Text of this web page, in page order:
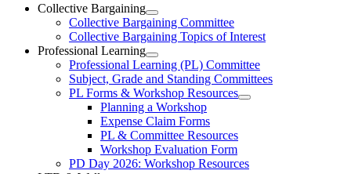
Collective Bargaining
Open
Collective
Bargaining
Section
Menu
Collective Bargaining Committee
Collective Bargaining Topics of Interest
Professional Learning
Open
Professional
Learning
Section
Menu
Professional Learning (PL) Committee
Subject, Grade and Standing Committees
PL Forms & Workshop Resources
Open
Resources
Planning a Workshop
Expense Claim Forms
PL & Committee Resources
Workshop Evaluation Form
PD Day 2026: Workshop Resources